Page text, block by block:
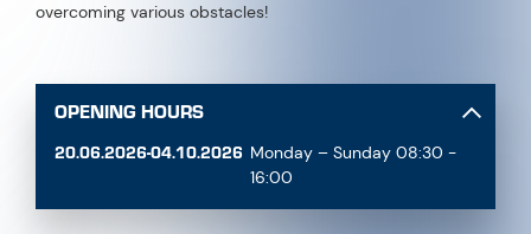
overcoming various obstacles!
OPENING HOURS
20.06.2026-04.10.2026 Monday – Sunday 08:30 -
16:00